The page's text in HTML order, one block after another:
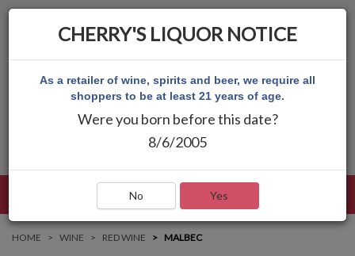
HOME WINE RED WINE MALBEC
CHERRY'S LIQUOR NOTICE
As a retailer of wine, spirits and beer, we require all
shoppers to be at least 21 years of age.
Were you born before this date?
8/6/2005
No Yes